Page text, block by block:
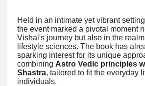
Held in an intimate yet vibrant
the event marked a pivotal moment
Vishal's journey but also in the
lifestyle sciences. The book has
sparking interest for its unique
combining Astro Vedic principles
Shastra, tailored to fit the everyday
individuals.